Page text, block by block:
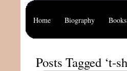
Home Biography
Posts Tagged ‘t-